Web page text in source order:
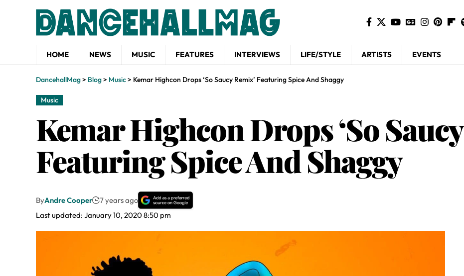
HOME NEWS MUSIC FEATURES INTERVIEWS LIFE/STYLE ARTISTS EVENTS
DancehallMag> Blog> Music> Kemar Highcon Drops ‘So Saucy Remix’ Featuring Spice And Shaggy
Music
Kemar Highcon Drops ‘So
Featuring Spice And Shaggy
Last updated: January 10, 2020 8:50 pm
ByAndre Cooper 7 years ago